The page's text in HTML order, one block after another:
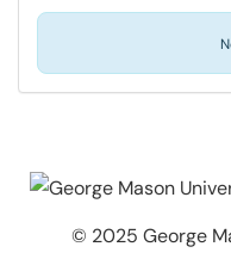
© 2025 George